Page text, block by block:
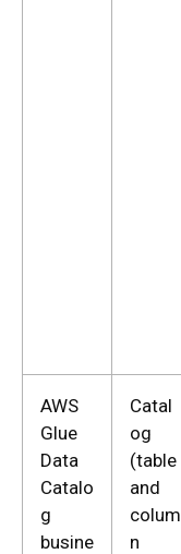
AWS
Glue
Data
Catalo
g
busine
Catal
og
(table
and
colum
n